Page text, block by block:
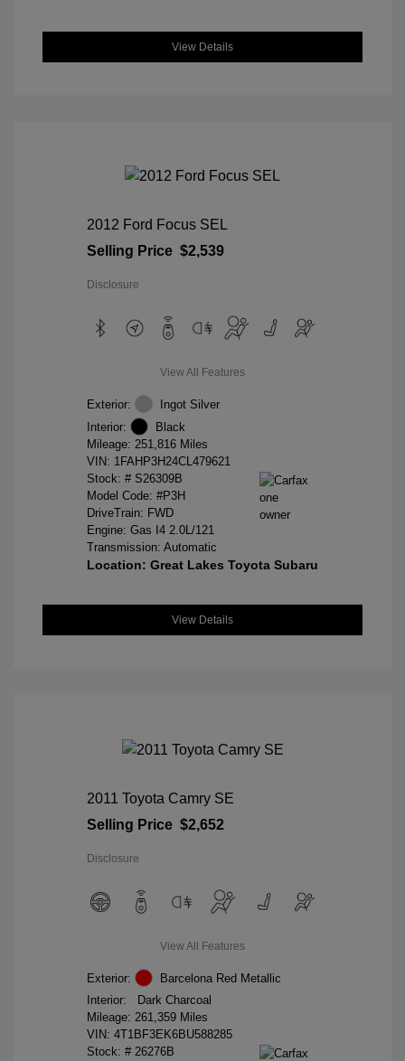
View Details
2012 Ford Focus SEL
Selling Price $2,539
Disclosure
View All Features
Exterior:
Ingot Silver
Interior:
Black
Mileage: 251,816 Miles
VIN: 1FAHP3H24CL479621
Stock: # S26309B
Model Code: #P3H
DriveTrain: FWD
Engine: Gas I4 2.0L/121
Transmission: Automatic
Location: Great Lakes Toyota Subaru
View Details
2011 Toyota Camry SE
Selling Price $2,652
Disclosure
View All Features
Exterior:
Barcelona Red Metallic
Interior:
Dark Charcoal
Mileage: 261,359 Miles
VIN: 4T1BF3EK6BU588285
Stock: # 26276B